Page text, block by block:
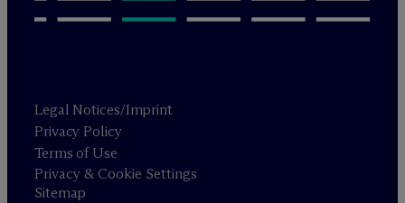
Legal Notices/Imprint
Privacy Policy
Terms of Use
Privacy & Cookie Settings
Sitemap